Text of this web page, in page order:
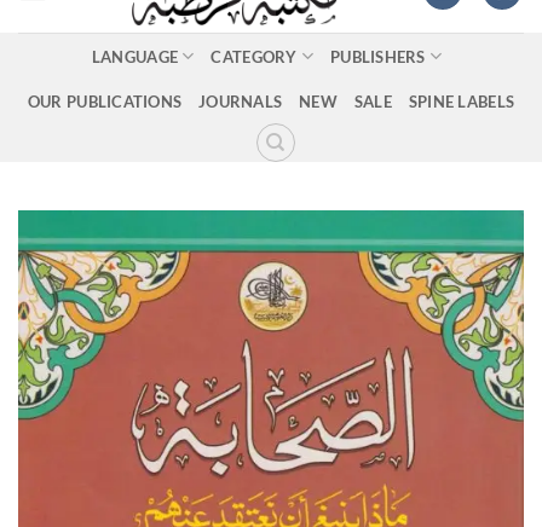
LANGUAGE CATEGORY PUBLISHERS
OUR PUBLICATIONS JOURNALS NEW SALE SPINE LABELS